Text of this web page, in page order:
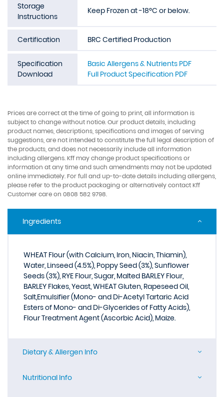
Storage
Instructions
Keep Frozen at -18ºC or below.
Certification BRC Certified Production
Specification
Download
Basic Allergens & Nutrients PDF
Full Product Specification PDF
Prices are correct at the time of going to print, all information is
subject to change without notice. Our product details, including
product names, descriptions, specifications and images of serving
suggestions, are not intended to constitute the full legal description of
the products, and does not necessarily include all information
including allergens. Kff may change product specifications or
information at any time and such amendments may not be updated
online immediately. For full and up-to-date details including allergens,
please refer to the product packaging or alternatively contact Kff
Customer care on 0808 582 9798.
Ingredients
WHEAT Flour (with Calcium, Iron, Niacin, Thiamin),
Water, Linseed (4.5%), Poppy Seed (3%), Sunflower
Seeds (3%), RYE Flour, Sugar, Malted BARLEY Flour,
BARLEY Flakes, Yeast, WHEAT Gluten, Rapeseed Oil,
Salt,Emulsifier (Mono- and Di-Acetyl Tartaric Acid
Esters of Mono- and Di-Glycerides of Fatty Acids),
Flour Treatment Agent (Ascorbic Acid), Maize.
Dietary & Allergen Info
Nutritional Info